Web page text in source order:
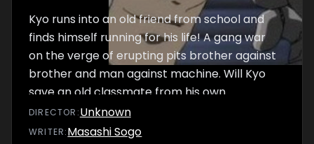
Kyo runs into an old friend from school and
finds himself running for his life! A gang war
on the verge of erupting pits brother against
brother and man against machine. Will Kyo
save an old classmate from his own
destruction or will mayhem once again steal
the day?
DIRECTOR :Unknown
WRITER:Masashi Sogo